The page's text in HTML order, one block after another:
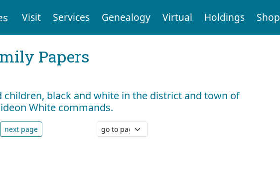
Visit Services Genealogy Virtual Holdings Shop
Papers
children, black and white in the district and town of
White commands.
next page